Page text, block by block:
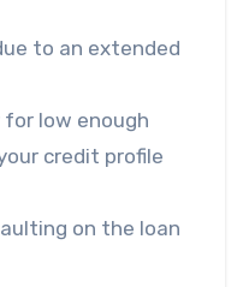
to an extended
low enough
credit profile
on the loan